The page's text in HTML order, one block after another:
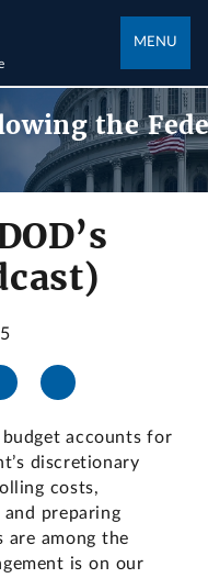
MENU
the
budget accounts for
discretionary
costs,
preparing
are among the
is on our